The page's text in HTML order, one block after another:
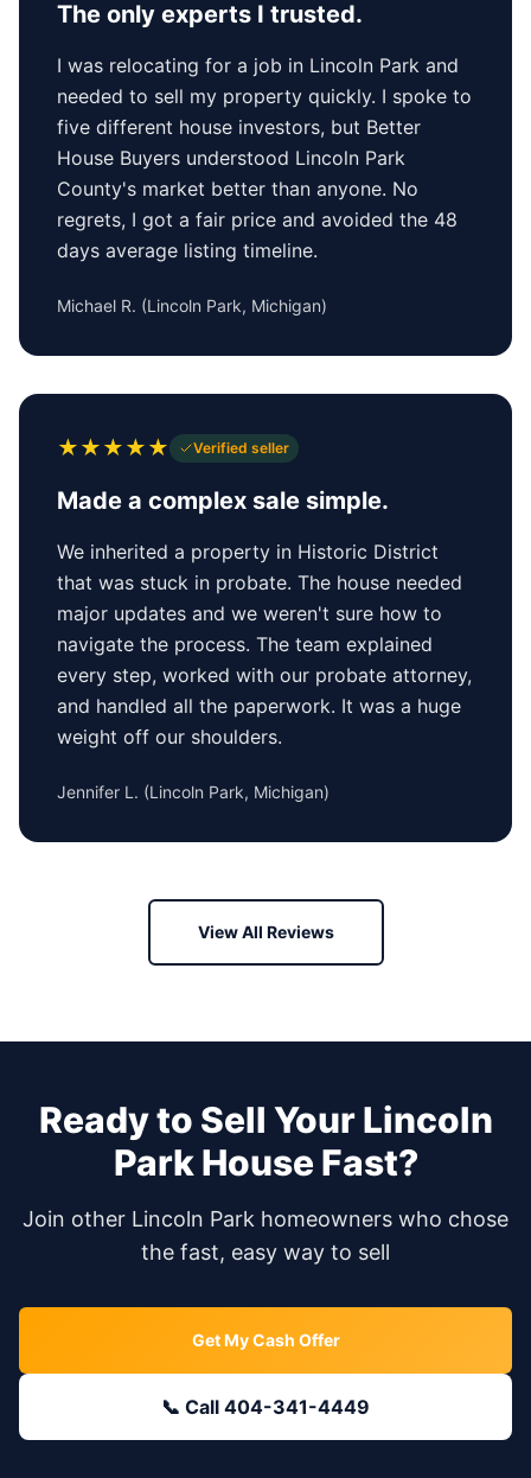
The only experts I trusted.
I was relocating for a job in Lincoln Park and
needed to sell my property quickly. I spoke to
five different house investors, but Better
House Buyers understood Lincoln Park
County's market better than anyone. No
regrets, I got a fair price and avoided the 48
days average listing timeline.
Michael R. (Lincoln Park, Michigan)
★★★★★ Verified seller
Made a complex sale simple.
We inherited a property in Historic District
that was stuck in probate. The house needed
major updates and we weren't sure how to
navigate the process. The team explained
every step, worked with our probate attorney,
and handled all the paperwork. It was a huge
weight off our shoulders.
Jennifer L. (Lincoln Park, Michigan)
View All Reviews
Ready to Sell YourLincoln
ParkHouse Fast?
Join other Lincoln Park homeowners who chose
the fast, easy way to sell
Get My Cash Offer
📞 Call 404-341-4449